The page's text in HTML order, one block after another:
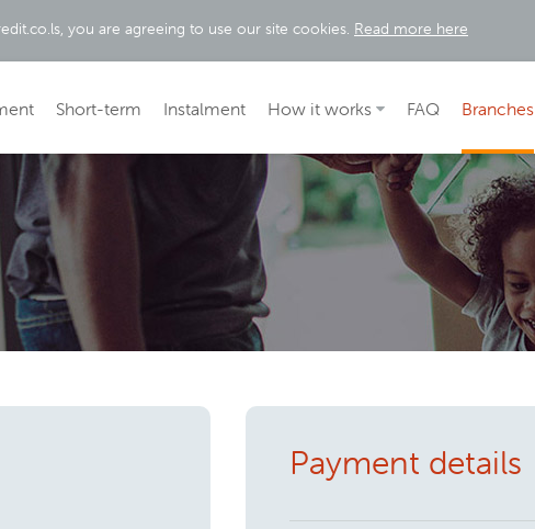
you are agreeing to use our site cookies. Read more here
Short-term Instalment How it works FAQ Branches
Payment details